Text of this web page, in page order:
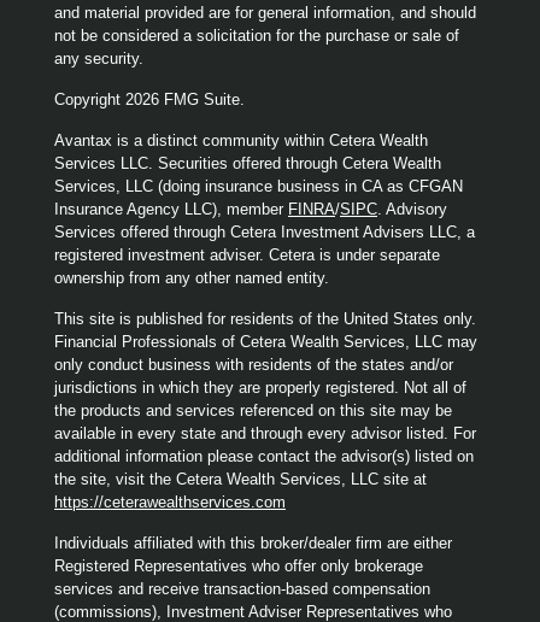
and material provided are for general information, and should
not be considered a solicitation for the purchase or sale of
any security.
Copyright 2026 FMG Suite.
Avantax is a distinct community within Cetera Wealth
Services LLC. Securities offered through Cetera Wealth
Services, LLC (doing insurance business in CA as CFGAN
Insurance Agency LLC), member FINRA/SIPC . Advisory
Services offered through Cetera Investment Advisers LLC, a
registered investment adviser. Cetera is under separate
ownership from any other named entity.
This site is published for residents of the United States only.
Financial Professionals of Cetera Wealth Services, LLC may
only conduct business with residents of the states and/or
jurisdictions in which they are properly registered. Not all of
the products and services referenced on this site may be
available in every state and through every advisor listed. For
additional information please contact the advisor(s) listed on
the site, visit the Cetera Wealth Services, LLC site at
https://ceterawealthservices.com
Individuals affiliated with this broker/dealer firm are either
Registered Representatives who offer only brokerage
services and receive transaction-based compensation
(commissions), Investment Adviser Representatives who